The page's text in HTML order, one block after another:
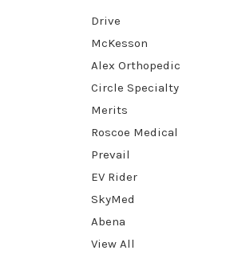
Drive
McKesson
Alex Orthopedic
Circle Specialty
Merits
Roscoe Medical
Prevail
EV Rider
SkyMed
Abena
View All